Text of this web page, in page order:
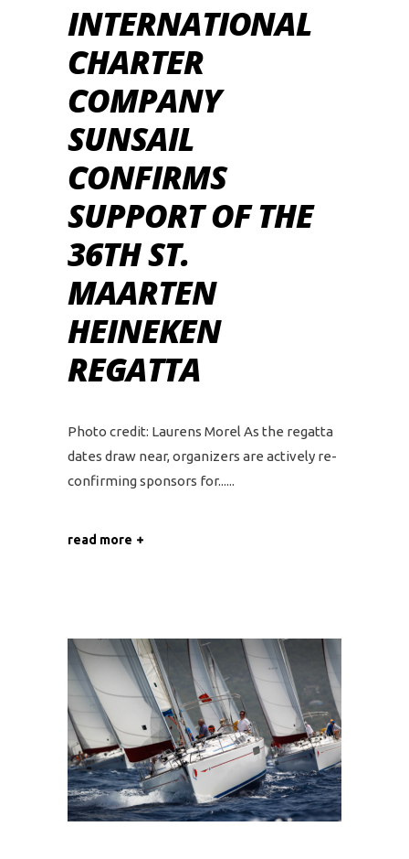
INTERNATIONAL
CHARTER
COMPANY
SUNSAIL
CONFIRMS
SUPPORT OF THE
36TH ST.
MAARTEN
HEINEKEN
REGATTA
Photo credit: Laurens Morel As the regatta
dates draw near, organizers are actively re-
confirming sponsors for...
read more